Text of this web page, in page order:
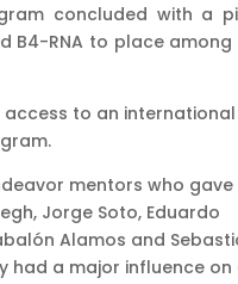
concluded with a
B4-RNA to place among
access to an international
mentors who gave
Jorge Soto, Eduardo
Alamos and
had a major influence on